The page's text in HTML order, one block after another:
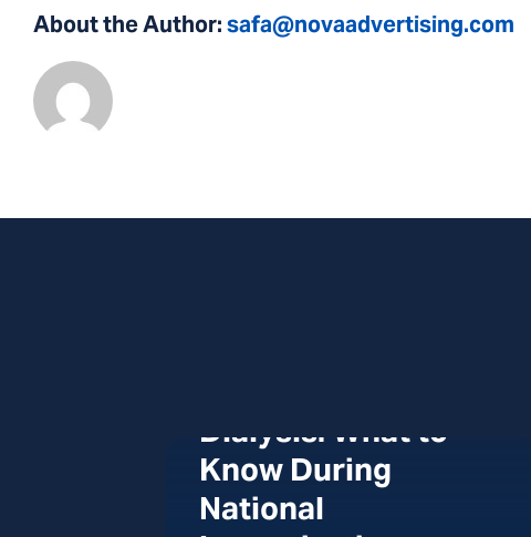
About the Author:safa@novaadvertising.com
Dialysis: What to
Know During
National